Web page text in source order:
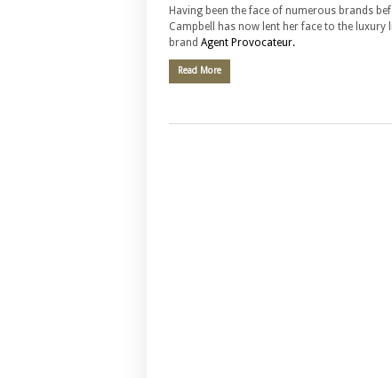
Having been the face of numerous brands
Campbell has now lent her face to the luxury
brand Agent Provocateur.
Read More